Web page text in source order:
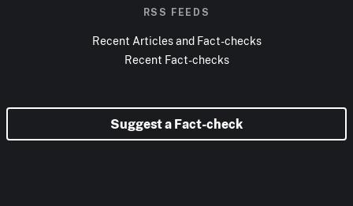
RSS FEEDS
Recent Articles and Fact-checks
Recent Fact-checks
Suggest a Fact-check